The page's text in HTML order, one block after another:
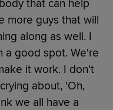
that can help
more guys that will
along as well. I
a good spot. We're
it work. I don't
about, 'Oh,
we all have a